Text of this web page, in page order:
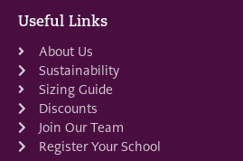
Useful Links
About Us
Sustainability
Sizing Guide
Discounts
Join Our Team
Register Your School